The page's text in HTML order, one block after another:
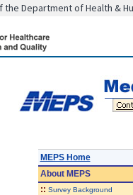
Department of Health &
MEPS Home
AboutMEPS
:: Survey Background